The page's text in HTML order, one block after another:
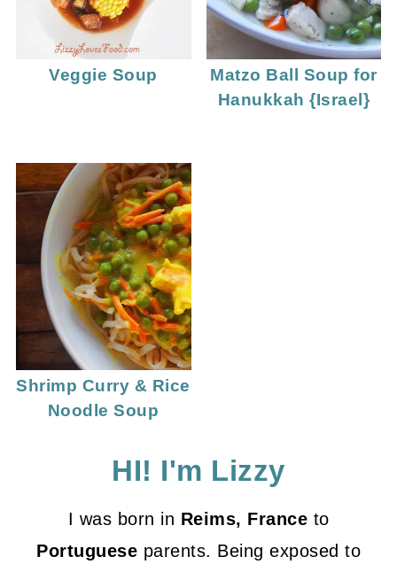
Veggie Soup
Matzo Ball Soup for
Hanukkah {Israel}
Shrimp Curry & Rice
Noodle Soup
HI! I'm Lizzy
I was born in Reims, France to
Portuguese parents. Being exposed to